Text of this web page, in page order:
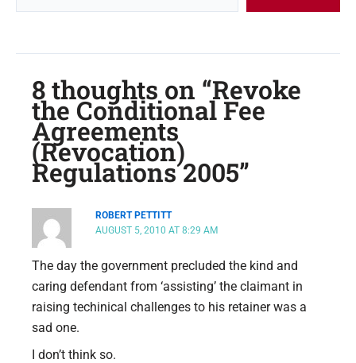
8 thoughts on “Revoke
the Conditional Fee
Agreements
(Revocation)
Regulations 2005”
ROBERT PETTITT
AUGUST 5, 2010 AT 8:29 AM
The day the government precluded the kind and
caring defendant from ‘assisting’ the claimant in
raising techinical challenges to his retainer was a
sad one.
I don’t think so.